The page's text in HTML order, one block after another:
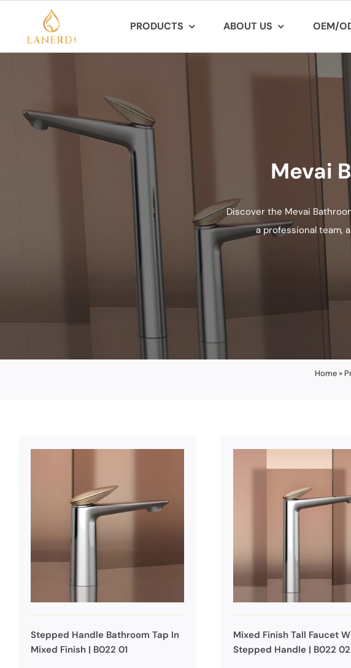
content
PRODUCTS ABOUT US OEM/
Mevai
Discover the Mevai
a professional team,
Home»
Stepped Handle Bathroom Tap In
Mixed Finish | B022 01
Mixed Finish Tall Faucet
Stepped Handle | B022 02